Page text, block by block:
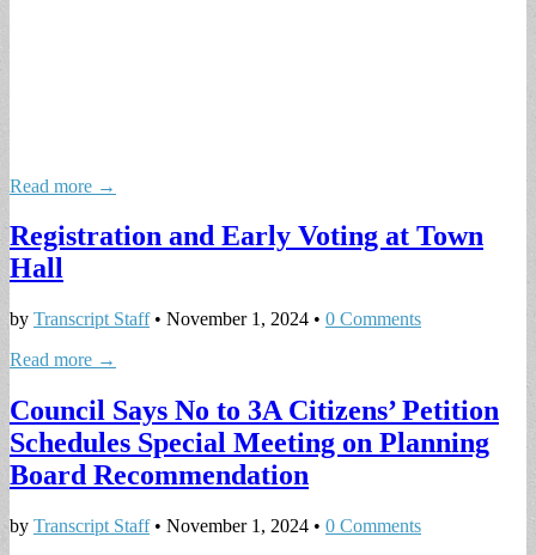
Read more →
Registration and Early Voting at Town
Hall
by Transcript Staff• November 1, 2024 • 0 Comments
Read more →
Council Says No to 3A Citizens’ Petition
Schedules Special Meeting on Planning
Board Recommendation
by Transcript Staff• November 1, 2024 • 0 Comments